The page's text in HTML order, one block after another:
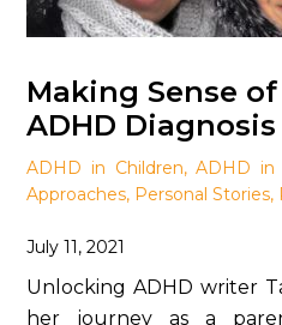
Making Sense
ADHD Diagnosis
ADHD in Children,ADHD in
Approaches, Personal Stories,
July 11, 2021
Unlocking ADHD writer
her journey as a